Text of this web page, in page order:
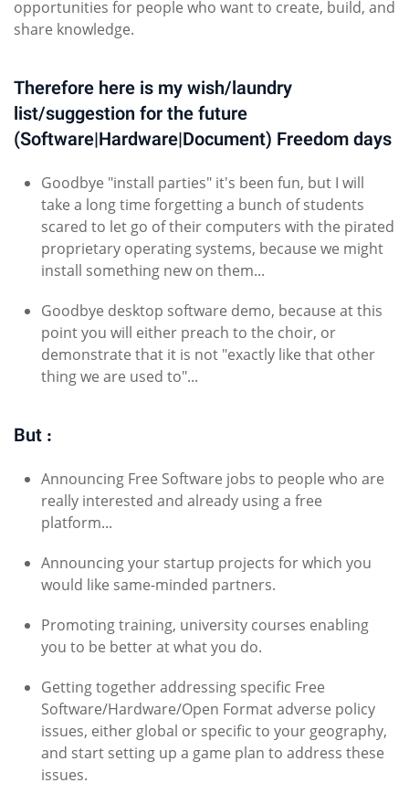
opportunities for people who want to create, build, and
share knowledge.
Therefore here is my wish/laundry
list/suggestion for the future
(Software|Hardware|Document) Freedom days
Goodbye "install parties" it's been fun, but I will
take a long time forgetting a bunch of students
scared to let go of their computers with the pirated
proprietary operating systems, because we might
install something new on them...
Goodbye desktop software demo, because at this
point you will either preach to the choir, or
demonstrate that it is not "exactly like that other
thing we are used to"...
But :
Announcing Free Software jobs to people who are
really interested and already using a free
platform...
Announcing your startup projects for which you
would like same-minded partners.
Promoting training, university courses enabling
you to be better at what you do.
Getting together addressing specific Free
Software/Hardware/Open Format adverse policy
issues, either global or specific to your geography,
and start setting up a game plan to address these
issues.